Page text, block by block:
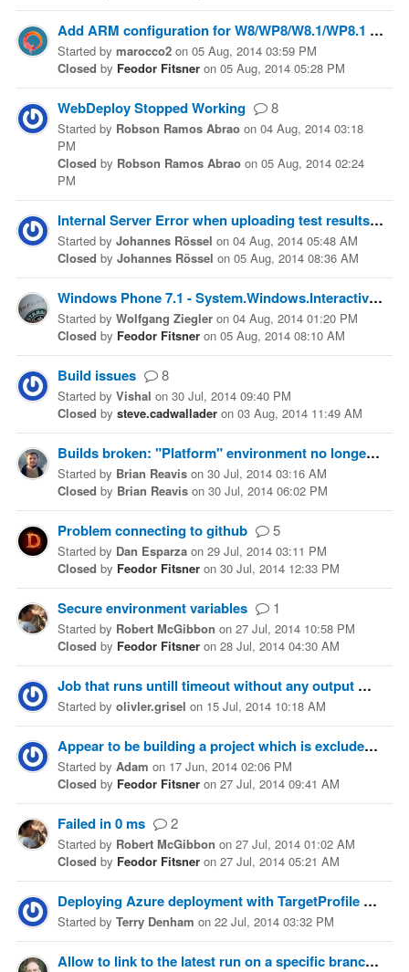
Add ARM configuration for W8/WP8/W8.1/WP8.1 Projects.
Started by marocco2 on 05 Aug, 2014 03:59 PM
Closed by Feodor Fitsner on 05 Aug, 2014 05:28 PM
WebDeploy Stopped Working 8
Started by Robson Ramos Abrao on 04 Aug, 2014 03:18
PM
Closed by Robson Ramos Abrao on 05 Aug, 2014 02:24
PM
Internal Server Error when uploading test results
Started by Johannes Rössel on 04 Aug, 2014 05:48 AM
Closed by Johannes Rössel on 05 Aug, 2014 08:36 AM
Windows Phone 7.1 - System.Windows.Interactivity assembly not found.
Started by Wolfgang Ziegler on 04 Aug, 2014 01:20 PM
Closed by Feodor Fitsner on 05 Aug, 2014 08:10 AM
Build issues 8
Started by Vishal on 30 Jul, 2014 09:40 PM
Closed by steve.cadwallader on 03 Aug, 2014 11:49 AM
Builds broken: "Platform" environment no longer exists
Started by Brian Reavis on 30 Jul, 2014 03:16 AM
Closed by Brian Reavis on 30 Jul, 2014 06:02 PM
Problem connecting to github 5
Started by Dan Esparza on 29 Jul, 2014 03:11 PM
Closed by Feodor Fitsner on 30 Jul, 2014 12:33 PM
Secure environment variables 1
Started by Robert McGibbon on 27 Jul, 2014 10:58 PM
Closed by Feodor Fitsner on 28 Jul, 2014 04:30 AM
Job that runs untill timeout without any output
Started by olivler.grisel on 15 Jul, 2014 10:18 AM
Appear to be building a project which is excluded via release configuration?
Started by Adam on 17 Jun, 2014 02:06 PM
Closed by Feodor Fitsner on 27 Jul, 2014 09:41 AM
Failed in 0 ms 2
Started by Robert McGibbon on 27 Jul, 2014 01:02 AM
Closed by Feodor Fitsner on 27 Jul, 2014 05:21 AM
Deploying Azure deployment with TargetProfile
Started by Terry Denham on 22 Jul, 2014 03:32 PM
Allow to link to the latest run on a specific branch